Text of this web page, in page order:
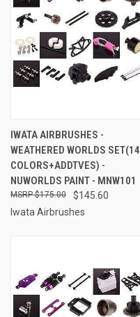
IWATA AIRBRUSHES -
WEATHERED WORLDS SET(14
COLORS+ADDTVES) -
NUWORLDS PAINT - MNW101
$145.60
$175.00
Iwata Airbrushes